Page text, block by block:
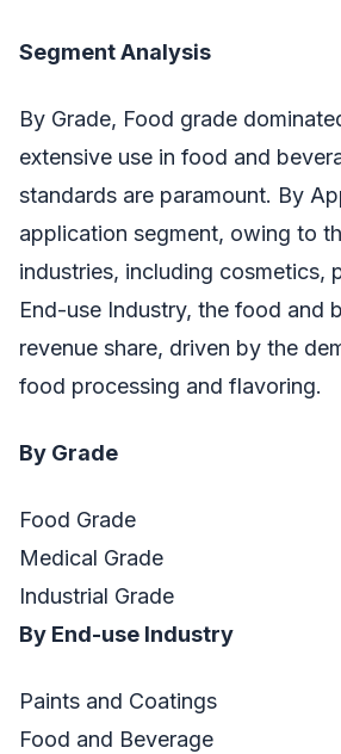
Segment Analysis
By Grade, Food grade
extensive use in food and
standards are paramount. By
application segment, owing to
industries, including cosmetics,
End-use Industry, the food and
revenue share, driven by the
food processing and flavoring.
By Grade
Food Grade
Medical Grade
Industrial Grade
By End-use Industry
Paints and Coatings
Food and Beverage